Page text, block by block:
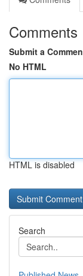
Comments
Submit a
No HTML
HTML is disabled
Search